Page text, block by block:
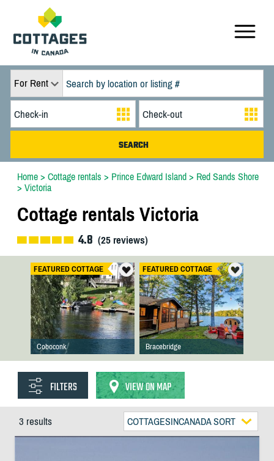
For Rent
Home> Cottage rentals > Prince Edward Island> Red Sands Shore
> Victoria
Cottage rentals Victoria
4.8 (25reviews)
FEATURED COTTAGE
Coboconk
FEATURED COTTAGE
Bracebridge
FILTERS VIEW ON MAP
3 results COTTAGESINCANADA SORT